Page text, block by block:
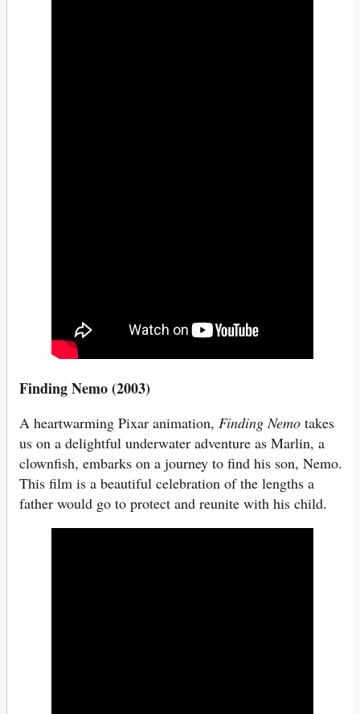
Finding Nemo (2003)
A heartwarming Pixar animation, Finding Nemo takes
us on a delightful underwater adventure as Marlin, a
clownfish, embarks on a journey to find his son, Nemo.
This film is a beautiful celebration of the lengths a
father would go to protect and reunite with his child.